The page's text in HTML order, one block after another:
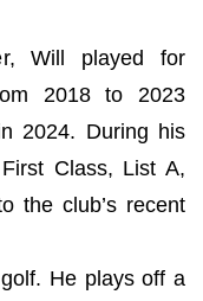
Will played for
2018 to 2023
2024. During his
Class, List A,
the club’s recent
He plays off a